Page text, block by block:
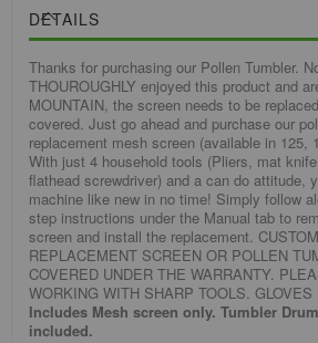
DETAILS
Thanks for purchasing our Pollen Tumbler.
THOUROUGHLY enjoyed this product and
MOUNTAIN, the screen needs to be
covered. Just go ahead and purchase our
replacement mesh screen (available in 125,
With just 4 household tools (Pliers, mat
flathead screwdriver) and a can do attitude,
machine like new in no time! Simply follow
step instructions under the Manual tab to
screen and install the replacement.
REPLACEMENT SCREEN OR POLLEN
COVERED UNDER THE WARRANTY.
WORKING WITH SHARP TOOLS.
Includes Mesh screen only. Tumbler
included.